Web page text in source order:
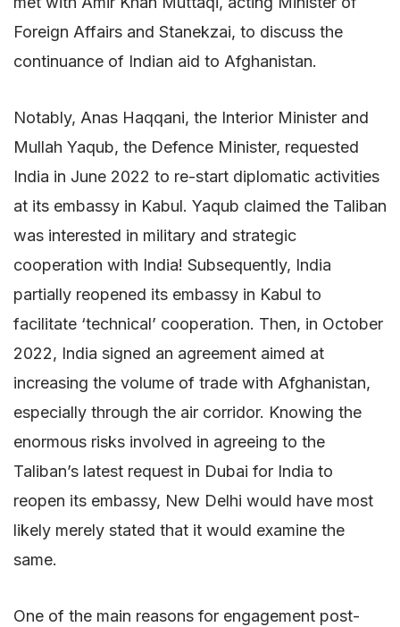
Foreign Affairs and Stanekzai, to discuss the
continuance of Indian aid to Afghanistan.
Notably, Anas Haqqani, the Interior Minister and
Mullah Yaqub, the Defence Minister, requested
India in June 2022 to re-start diplomatic activities
at its embassy in Kabul. Yaqub claimed the Taliban
was interested in military and strategic
cooperation with India! Subsequently, India
partially reopened its embassy in Kabul to
facilitate ‘technical’ cooperation. Then, in October
2022, India signed an agreement aimed at
increasing the volume of trade with Afghanistan,
especially through the air corridor. Knowing the
enormous risks involved in agreeing to the
Taliban’s latest request in Dubai for India to
reopen its embassy, New Delhi would have most
likely merely stated that it would examine the
same.
One of the main reasons for engagement post-